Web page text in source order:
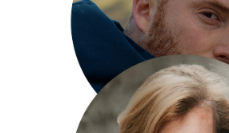
Michael Smith